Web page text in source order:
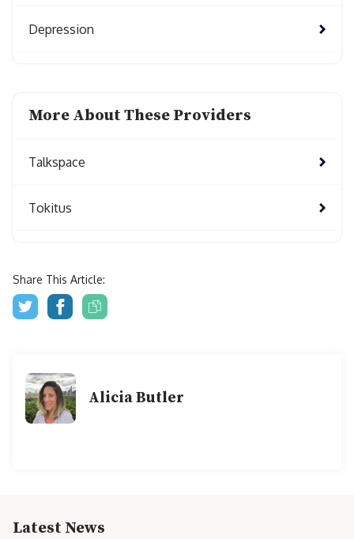
Depression
More About These Providers
Talkspace
Tokitus
Share This Article:
Alicia Butler
Latest News